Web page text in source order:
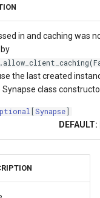
in and caching was
the last created
class
Synapse
DEFAULT: